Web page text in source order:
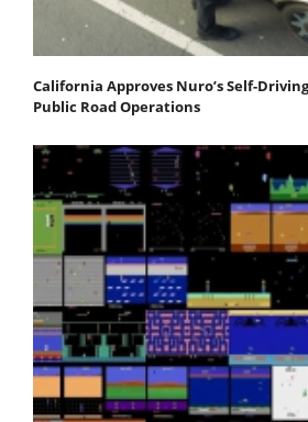
California Approves Nuro’s Self-
Public Road Operations